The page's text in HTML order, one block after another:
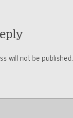
will not be published.